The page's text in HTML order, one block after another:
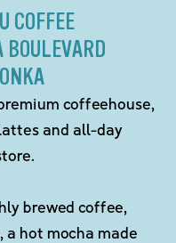
COFFEE
coffeehouse,
and all-day
brewed coffee,
a hot mocha made